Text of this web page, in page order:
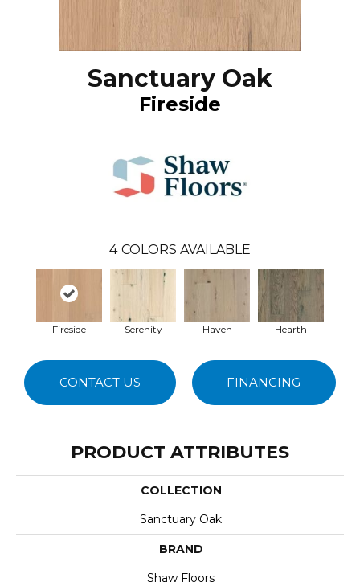
Sanctuary Oak
Fireside
4 COLORS AVAILABLE
Fireside Serenity Haven Hearth
CONTACT US FINANCING
PRODUCT ATTRIBUTES
COLLECTION
Sanctuary Oak
BRAND
Shaw Floors